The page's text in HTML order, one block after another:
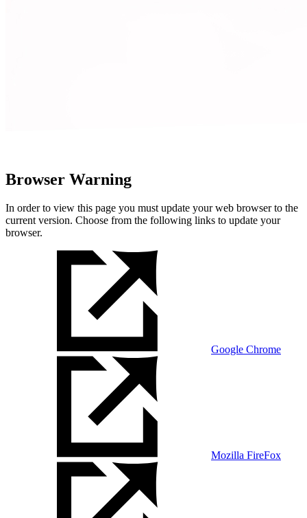
Browser Warning
In order to view this page you must update your web browser to the
current version. Choose from the following links to update your
browser.
Google Chrome
Mozilla FireFox